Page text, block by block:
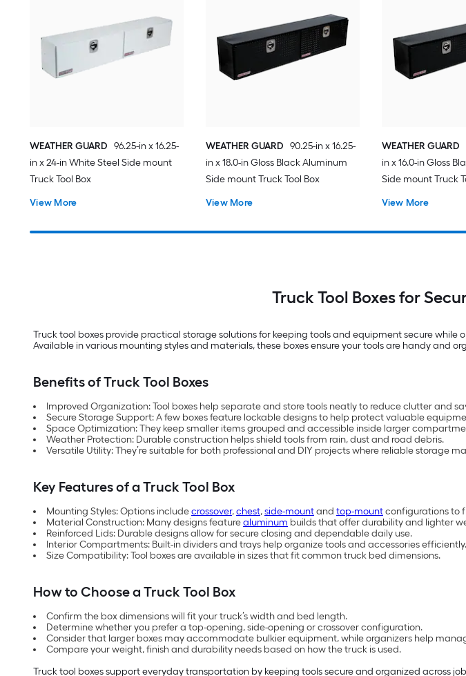
WEATHER GUARD 96.25-in x 16.25-
in x 24-in White Steel Side mount
Truck Tool Box
View More
WEATHER GUARD 90.25-in x 16.25-
in x 18.0-in Gloss Black Aluminum
Side mount Truck Tool Box
View More
WEATHER GUARD
in x 16.0-in Gloss
Side mount Truck
View More
Truck Tool Boxes for
Truck tool boxes provide practical storage solutions for keeping tools and equipment secure
Available in various mounting styles and materials, these boxes ensure your tools are handy and
Benefits of Truck Tool Boxes
Improved Organization: Tool boxes help separate and store tools neatly to reduce clutter and
Secure Storage Support: A few boxes feature lockable designs to help protect valuable
Space Optimization: They keep smaller items grouped and accessible inside larger
Weather Protection: Durable construction helps shield tools from rain, dust and road debris.
Versatile Utility: They’re suitable for both professional and DIY projects where reliable storage
Key Features of a Truck Tool Box
Mounting Styles: Options includecrossover,chest,side-mountand top-mountconfigurations to
Material Construction: Many designs featurealuminum builds thatoffer durability and lighter
Reinforced Lids: Durable designs allow for secure closing and dependable daily use.
Interior Compartments: Built-in dividers and trays help organize tools and accessories efficiently.
Size Compatibility: Tool boxes are available in sizes that fit common truck bed dimensions.
How to Choose a Truck Tool Box
Confirm the box dimensions will fit your truck’s width and bed length.
Determine whether you prefer a top-opening, side-opening or crossover configuration.
Consider that larger boxes may accommodate bulkier equipment, while organizers help
Compare your weight, finish and durability needs based on how the truck is used.
Truck tool boxes support everyday transportation by keeping tools secure and organized across